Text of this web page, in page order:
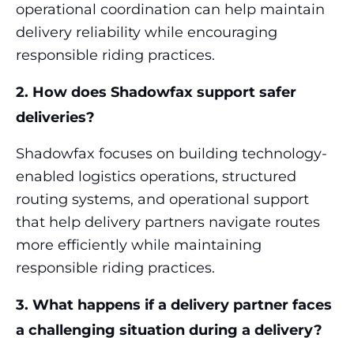
operational coordination can help maintain
delivery reliability while encouraging
responsible riding practices.
2. How does Shadowfax support safer
deliveries?
Shadowfax focuses on building technology-
enabled logistics operations, structured
routing systems, and operational support
that help delivery partners navigate routes
more efficiently while maintaining
responsible riding practices.
3. What happens if a delivery partner faces
a challenging situation during a delivery?